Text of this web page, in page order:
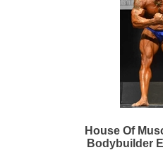
House Of
Bodybuilder